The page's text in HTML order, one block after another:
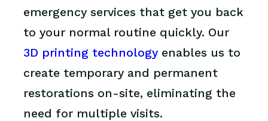
emergency services that get you back
to your normal routine quickly. Our
3D printing technology enables us to
create temporary and permanent
restorations on-site, eliminating the
need for multiple visits.